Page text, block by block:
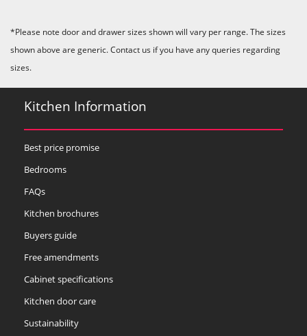
*Please note door and drawer sizes shown will vary per range. The sizes
shown above are generic. Contact us if you have any queries regarding
sizes.
Kitchen Information
Best price promise
Bedrooms
FAQs
Kitchen brochures
Buyers guide
Free amendments
Cabinet specifications
Kitchen door care
Sustainability